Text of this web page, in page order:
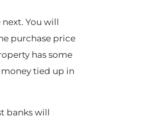
You will
purchase price
has some
tied up in
banks will